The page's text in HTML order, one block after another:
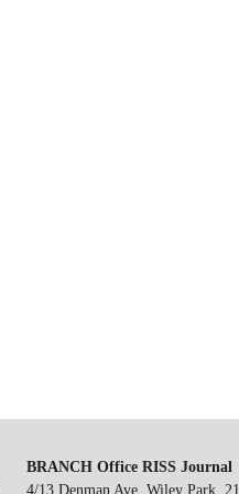
BRANCH Office RISS Journal
4/13 Denman Ave, Wiley Park,